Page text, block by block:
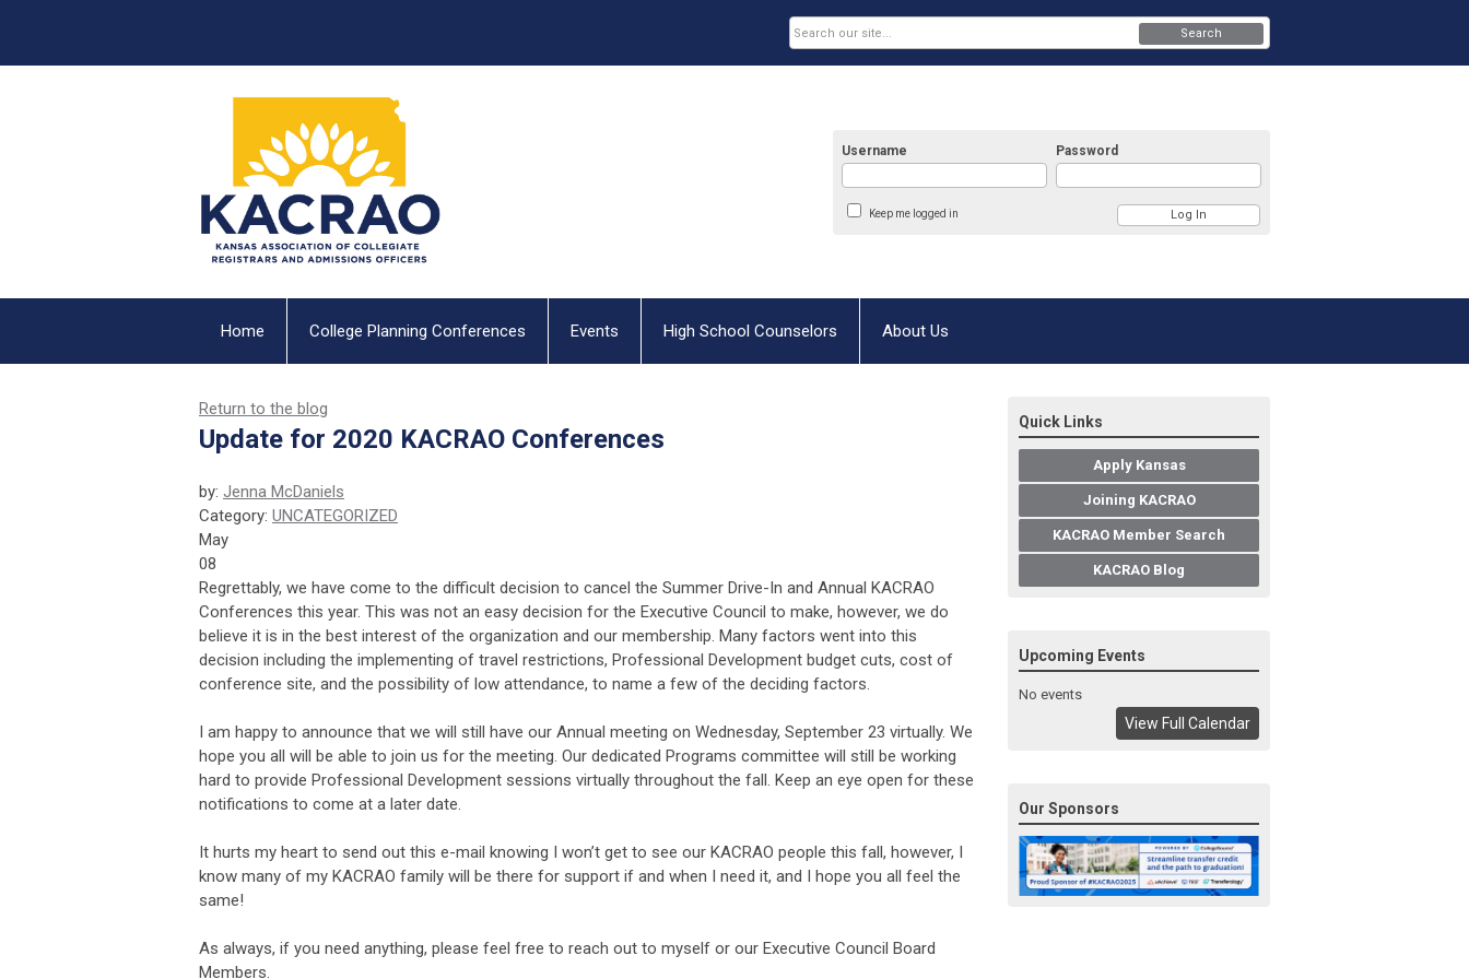
Username Password
Keep me logged in
Search
Home College Planning Conferences Events High School Counselors About Us
Return to the blog
Update for 2020 KACRAO Conferences
by: Jenna McDaniels
Category: UNCATEGORIZED
May
08
Regrettably, we have come to the difficult decision to cancel the Summer Drive-In and Annual KACRAO
Conferences this year. This was not an easy decision for the Executive Council to make, however, we do
believe it is in the best interest of the organization and our membership. Many factors went into this
decision including the implementing of travel restrictions, Professional Development budget cuts, cost of
conference site, and the possibility of low attendance, to name a few of the deciding factors.
I am happy to announce that we will still have our Annual meeting on Wednesday, September 23 virtually. We
hope you all will be able to join us for the meeting. Our dedicated Programs committee will still be working
hard to provide Professional Development sessions virtually throughout the fall. Keep an eye open for these
notifications to come at a later date.
It hurts my heart to send out this e-mail knowing I won’t get to see our KACRAO people this fall, however, I
know many of my KACRAO family will be there for support if and when I need it, and I hope you all feel the
same!
As always, if you need anything, please feel free to reach out to myself or our Executive Council Board
Members.
Quick Links
Apply Kansas
Joining KACRAO
KACRAO Member Search
KACRAO Blog
Upcoming Events
No events
View Full Calendar
Our Sponsors